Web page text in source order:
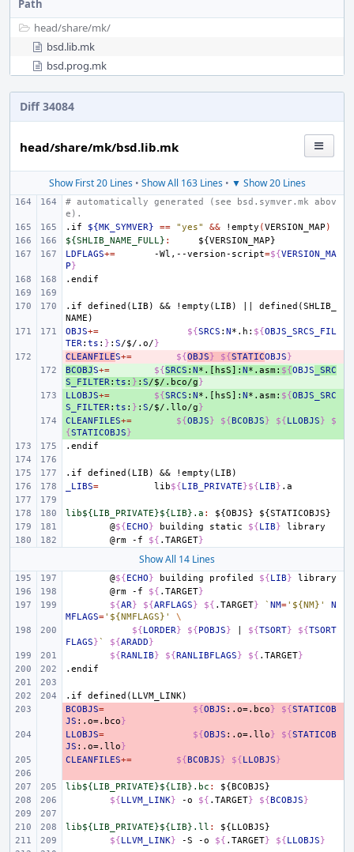
Path
head/share/mk/
bsd.lib.mk
bsd.prog.mk
Diff 34084
head/share/mk/bsd.lib.mk
Show First 20 Lines• Show All 163 Lines• ▼ Show 20 Lines
# automatically generated (see bsd.symver.mk abov
e).
.if
${MK_SYMVER} == "yes" && !empty (VERSION_MAP )
${SHLIB_NAME_FULL} : ${VERSION_MAP
LDFLAGS+= -Wl,--version-script=${VERSION_MA
P}
.endif
.if defined(LIB) && !empty(LIB)
defined(SHLIB_
NAME)
OBJS+= ${SRCS : N*.h: ${OBJS_SRCS_FIL
TER: ts : } : S/$/.o/}
-
CLEANFILES+= ${OBJS} ${STATICOBJS}
+
BCOBJS+= ${SRCS : N*.[hsS]: N*.asm: ${OBJS _SRC
S_FILTER: ts : } : S/$/.bco/g}
+
LLOBJS+= ${SRCS : N*.[hsS]: N*.asm: ${OBJS_SRC
S_FILTER: ts : } : S/$/.llo/g}
+
CLEANFILES+= ${OBJS} ${BCOBJS} ${LLOBJS}
$
{STATICOBJS}
.endif
.if defined(LIB) &&
!empty(LIB)
_LIBS= lib${LIB_PRIVATE}${LIB}
lib${LIB_PRIVATE}${LIB}.a : ${OBJS} ${STATICOBJS
@${ECHO} building static ${LIB}
@rm
-f ${ .TARGET}
Show All 14 Lines
@${ECHO} building profiled ${LIB}
@rm
-f ${ .TARGET}
${AR} ${ARFLAGS} ${ .TARGET} ` NM='${NM}'
N
MFLAGS='${NMFLAGS}'
\
${LORDER} ${POBJS} ${TSORT} ${TSORT
FLAGS}` ${ARADD}
${RANLIB} ${RANLIBFLAGS} ${ .TARGET}
.endif
.if
defined(LLVM_LINK)
-
BCOBJS= ${OBJS :.o=.bco} ${STATICOB
JS :.o=.bco}
-
LLOBJS= ${OBJS :.o=.llo} ${STATICOB
JS :.o=.llo}
-
CLEANFILES+= ${BCOBJS} ${LLOBJS}
lib${LIB_PRIVATE}${LIB}.bc : ${BCOBJS
${LLVM_LINK} -o ${ .TARGET} ${BCOBJS}
lib${LIB_PRIVATE}${LIB}.ll : ${LLOBJS
${LLVM_LINK} -S -o ${ .TARGET} ${LLOBJS}